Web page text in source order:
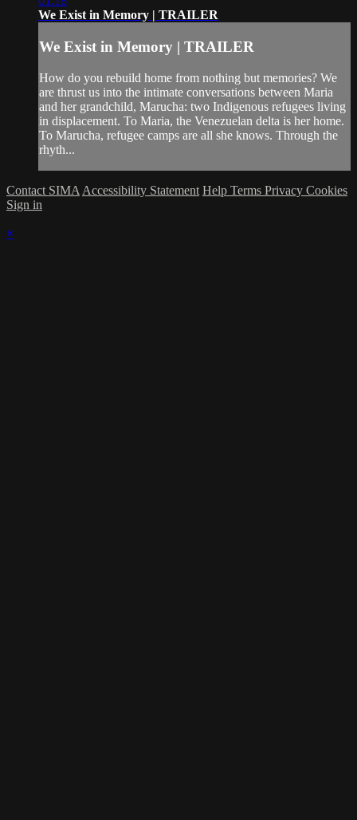
We Exist in Memory | TRAILER
We Exist in Memory | TRAILER
How do you rebuild home from nothing but memories? We
are thrust us into the intimate conversations between Maria
and her grandchild, Marucha: two Indigenous refugees living
in displacement. To Maria, the Venezuelan delta is her home.
To Marucha, refugee camps are all she knows. Through the
rhyth...
Contact SIMA Accessibility Statement Help Terms Privacy Cookies
Sign in
×